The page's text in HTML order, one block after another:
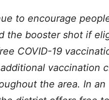
to encourage
the booster shot if
COVID-19
vaccination
the area. In